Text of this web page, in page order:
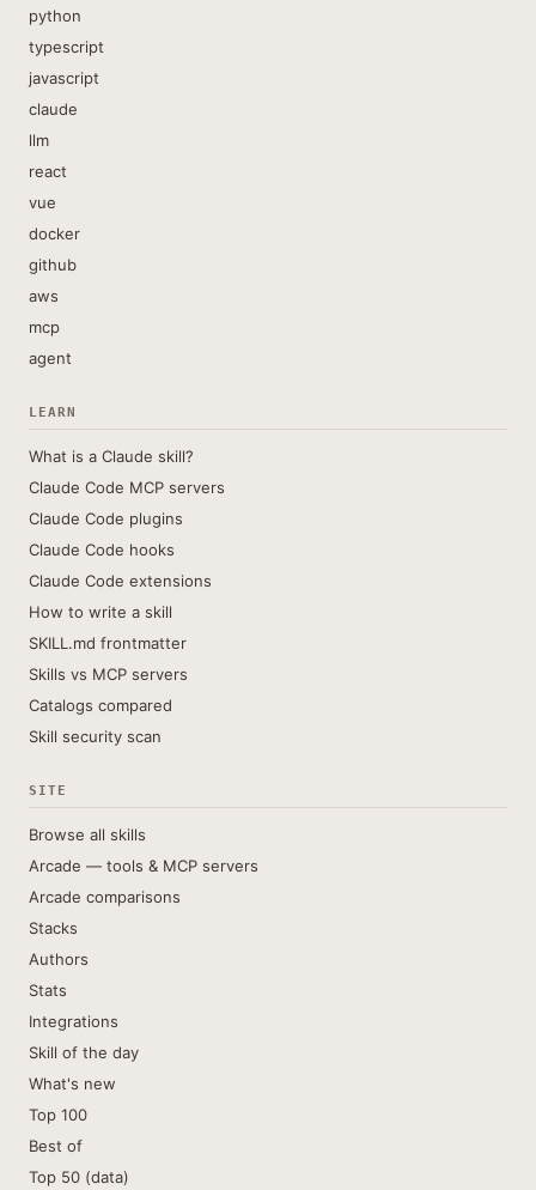
python
typescript
javascript
claude
llm
react
vue
docker
github
aws
mcp
agent
LEARN
What is a Claude skill?
Claude Code MCP servers
Claude Code plugins
Claude Code hooks
Claude Code extensions
How to write a skill
SKILL.md frontmatter
Skills vs MCP servers
Catalogs compared
Skill security scan
SITE
Browse all skills
Arcade — tools & MCP servers
Arcade comparisons
Stacks
Authors
Stats
Integrations
Skill of the day
What's new
Top 100
Best of
Top 50 (data)